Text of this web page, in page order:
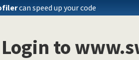
can speed up your code
Login to